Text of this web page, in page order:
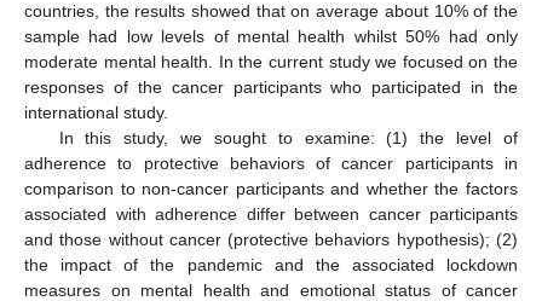
countries, the results showed that on average about 10% of the
sample had low levels of mental health whilst 50% had only
moderate mental health. In the current study we focused on the
responses of the cancer participants who participated in the
international study.
In this study, we sought to examine: (1) the level of
adherence to protective behaviors of cancer participants in
comparison to non-cancer participants and whether the factors
associated with adherence differ between cancer participants
and those without cancer (protective behaviors hypothesis); (2)
the impact of the pandemic and the associated lockdown
measures on mental health and emotional status of cancer